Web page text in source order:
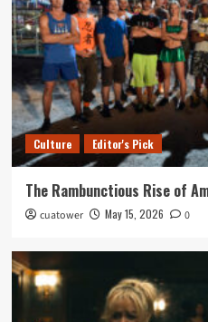
Culture Editor's Pick
The Rambunctious Rise of
cuatower May 15, 2026 0